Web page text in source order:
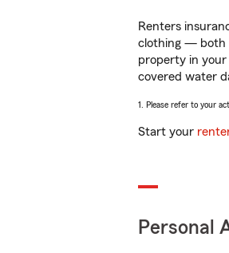
Renters
clothing — both
property in your
covered water
1. Please refer to your
Start your
Personal